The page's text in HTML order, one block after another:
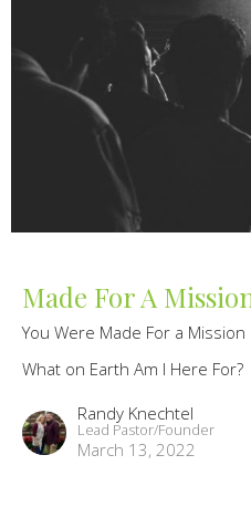
Made For A
You Were Made For a Mission
What on Earth Am I Here For?
Randy Knechtel
Lead Pastor/Founder
March 13, 2022